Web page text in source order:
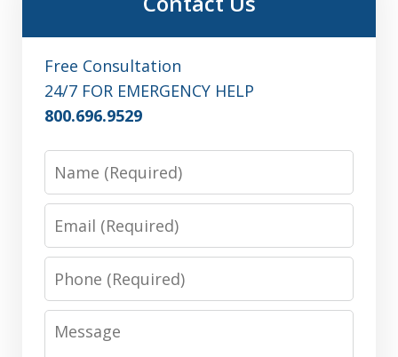
Free Consultation
24/7 FOR EMERGENCY HELP
800.696.9529
Phone
Message